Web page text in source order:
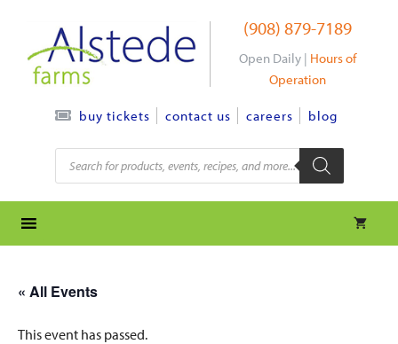
content
(908) 879-7189
Open Daily | Hours of
Operation
buy tickets contact us careers blog
Products
search
« All Events
This event has passed.